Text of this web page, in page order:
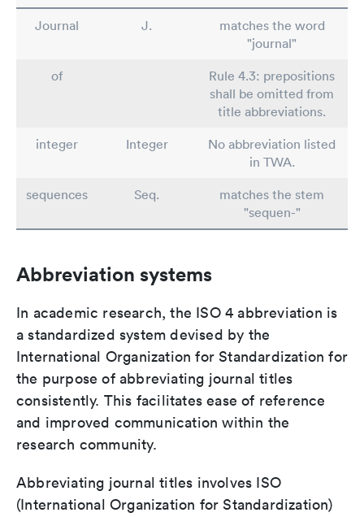
Journal J.
matches the word
"journal"
of
Rule 4.3: prepositions
shall be omitted from
title abbreviations.
integer
Integer
No abbreviation listed
in TWA.
sequences
Seq.
matches the stem
"sequen-"
Abbreviation systems
In academic research, the ISO 4 abbreviation is
a standardized system devised by the
International Organization for Standardization for
the purpose of abbreviating journal titles
consistently. This facilitates ease of reference
and improved communication within the
research community.
Abbreviating journal titles involves ISO
(International Organization for Standardization)